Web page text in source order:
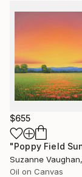
$655
Suzanne Vaughan,
Oil on Canvas